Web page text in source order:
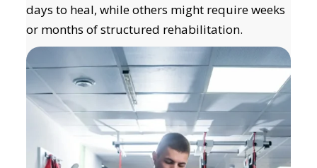
days to heal, while others might require weeks
or months of structured rehabilitation.